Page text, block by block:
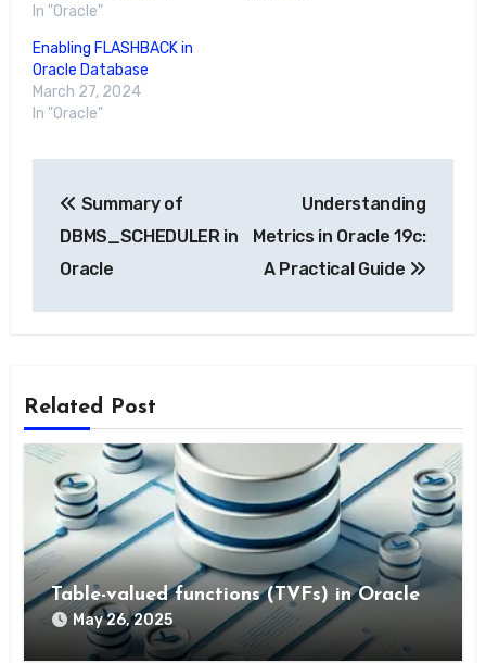
In "Oracle"
Enabling FLASHBACK in
Oracle Database
March 27, 2024
In "Oracle"
navigation
Summary of
DBMS_SCHEDULER in
Oracle
Understanding
Metrics in Oracle 19c:
A Practical Guide
Related Post
Table-valued functions (TVFs) in Oracle
May 26, 2025